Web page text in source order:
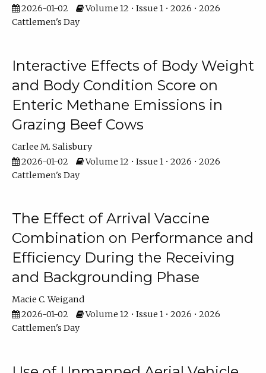
2026-01-02
Volume 12 • Issue 1 • 2026 • 2026
Cattlemen's Day
Interactive Effects of Body Weight
and Body Condition Score on
Enteric Methane Emissions in
Grazing Beef Cows
Carlee M. Salisbury
2026-01-02
Volume 12 • Issue 1 • 2026 • 2026
Cattlemen's Day
The Effect of Arrival Vaccine
Combination on Performance and
Efficiency During the Receiving
and Backgrounding Phase
Macie C. Weigand
2026-01-02
Volume 12 • Issue 1 • 2026 • 2026
Cattlemen's Day